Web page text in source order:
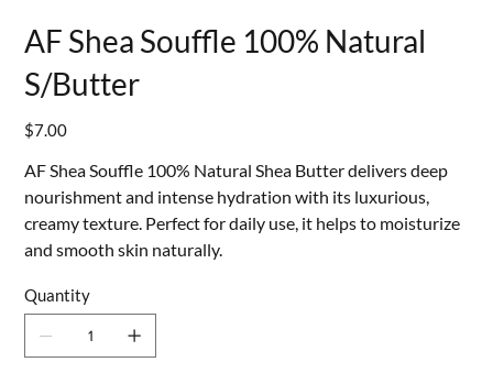
AF Shea Souffle 100% Natural
S/Butter
Price
$7.00
AF Shea Souffle 100% Natural Shea Butter delivers deep
nourishment and intense hydration with its luxurious,
creamy texture. Perfect for daily use, it helps to moisturize
and smooth skin naturally.
Quantity